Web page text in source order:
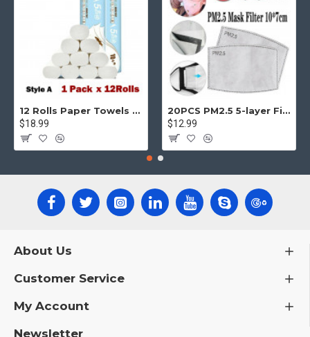
12 Rolls Paper Towels Roll Soft Skin Friendly 5 Ply Household Home Kitchen White
$18.99
20PCS PM2.5 5-layer Filter Paper Mouth Cover Replace Pads Anti Dust 10*7cm
$12.99
About Us
Customer Service
My Account
Newsletter